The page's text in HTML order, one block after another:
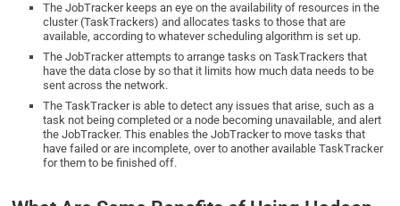
The JobTracker keeps an eye on the availability of resources in the
cluster (TaskTrackers) and allocates tasks to those that are
available, according to whatever scheduling algorithm is set up.
The JobTracker attempts to arrange tasks on TaskTrackers that
have the data close by so that it limits how much data needs to be
sent across the network.
The TaskTracker is able to detect any issues that arise, such as a
task not being completed or a node becoming unavailable, and alert
the JobTracker. This enables the JobTracker to move tasks that
have failed or are incomplete, over to another available TaskTracker
for them to be finished off.